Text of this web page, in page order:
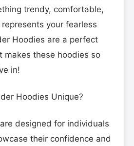
trendy, comfortable,
your fearless
Hoodies are a perfect
makes these hoodies so
in!
Hoodies Unique?
designed for individuals
their confidence and